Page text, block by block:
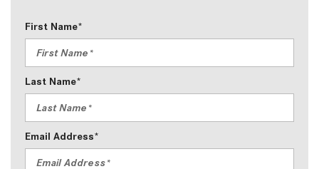
First Name*
Last Name*
Email Address*